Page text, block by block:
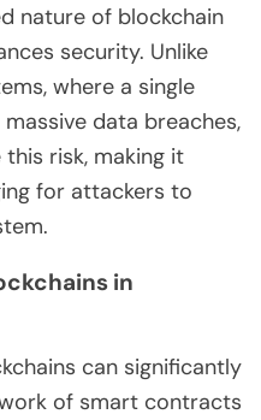
nature of blockchain
security. Unlike
where a single
data breaches,
risk, making it
for attackers to
in
can significantly
of smart contracts